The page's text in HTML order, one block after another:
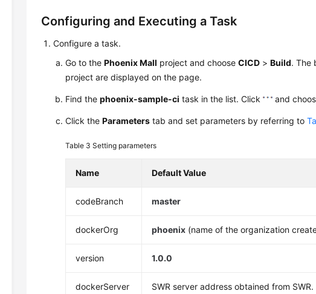
Configuring and Executing a Task
Configure a task.
Go to thePhoenix Mall project and chooseCICD >Build. The
project are displayed on the page.
Find thephoenix-sample-ci task in the list. Click and
Click theParameters tab and set parameters by referring to
Table 3Setting parameters
Name Default Value
codeBranch master
dockerOrg phoenix (name of the organization
version 1.0.0
dockerServer SWR server address obtained from SWR.